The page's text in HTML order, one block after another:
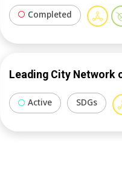
Completed
Leading City Network
Active SDGs